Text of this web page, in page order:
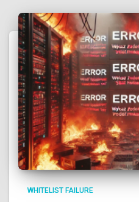
WHITELIST FAILURE